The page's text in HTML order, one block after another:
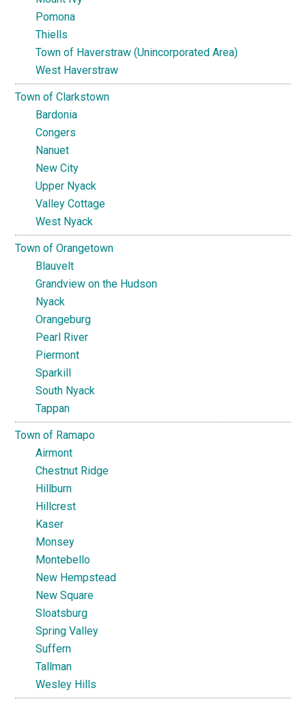
Pomona
Thiells
Town of Haverstraw (Unincorporated Area)
West Haverstraw
Town of Clarkstown
Bardonia
Congers
Nanuet
New City
Upper Nyack
Valley Cottage
West Nyack
Town of Orangetown
Blauvelt
Grandview on the Hudson
Nyack
Orangeburg
Pearl River
Piermont
Sparkill
South Nyack
Tappan
Town of Ramapo
Airmont
Chestnut Ridge
Hillburn
Hillcrest
Kaser
Monsey
Montebello
New Hempstead
New Square
Sloatsburg
Spring Valley
Suffern
Tallman
Wesley Hills